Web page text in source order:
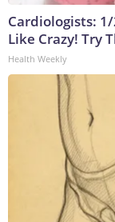
Cardiologists:
Like Crazy! Try
Health Weekly